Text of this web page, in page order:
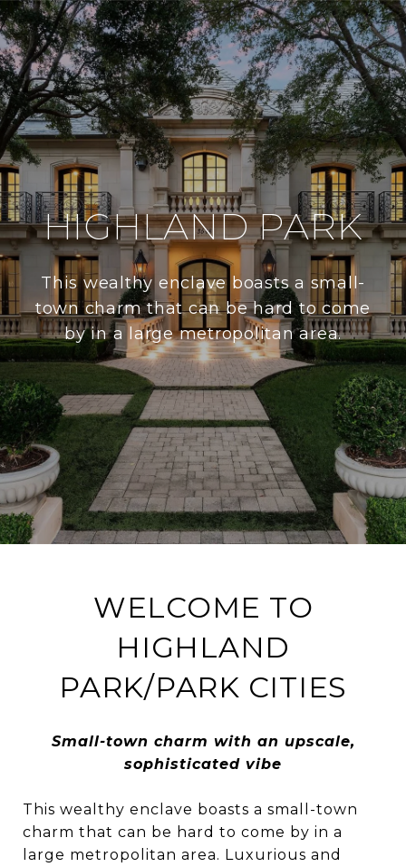
HIGHLAND PARK
This wealthy enclave boasts a small-
town charm that can be hard to come
by in a large metropolitan area.
WELCOME TO
HIGHLAND
PARK/PARK CITIES
Small-town charm with an upscale,
sophisticated vibe
This wealthy enclave boasts a small-town
charm that can be hard to come by in a
large metropolitan area. Luxurious and